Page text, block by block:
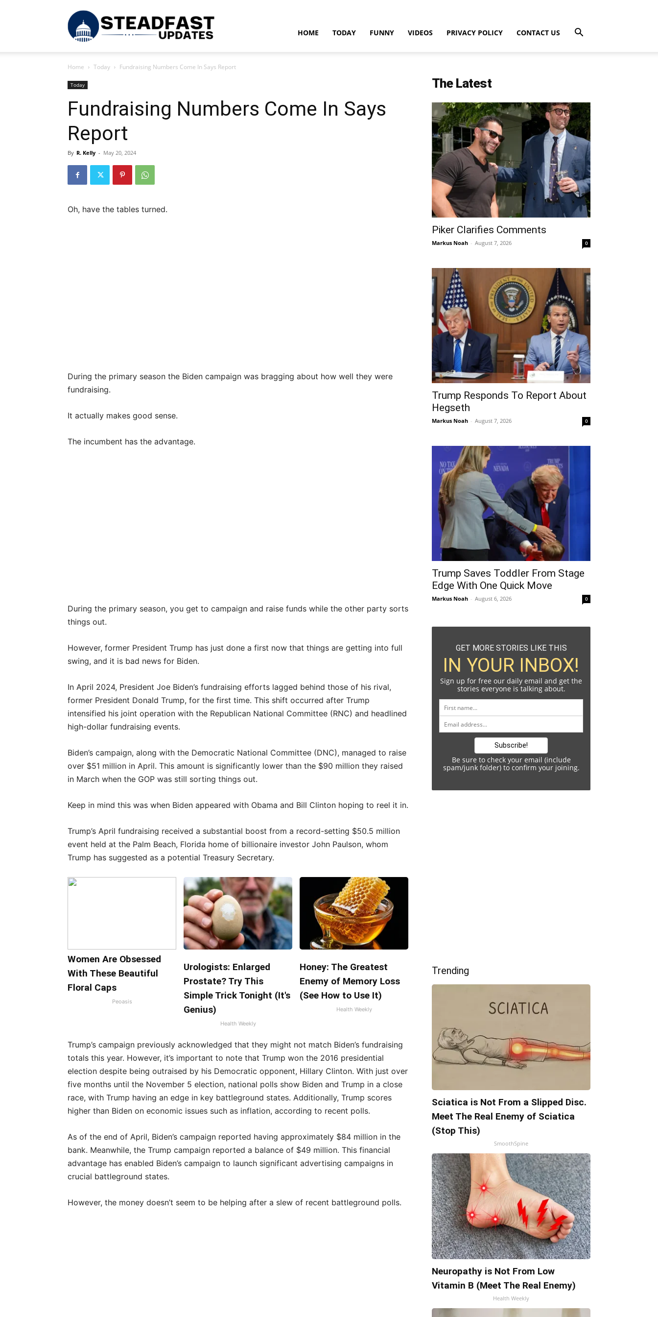
HOME TODAY FUNNY VIDEOS PRIVACY POLICY CONTACT US
Home Today Fundraising Numbers Come In Says Report
Today
Fundraising Numbers Come In Says
Report
By R. Kelly - May 20, 2024
Oh, have the tables turned.
During the primary season the Biden campaign was bragging about how well they were
fundraising.
It actually makes good sense.
The incumbent has the advantage.
During the primary season, you get to campaign and raise funds while the other party sorts
things out.
However, former President Trump has just done a first now that things are getting into full
swing, and it is bad news for Biden.
In April 2024, President Joe Biden’s fundraising efforts lagged behind those of his rival,
former President Donald Trump, for the first time. This shift occurred after Trump
intensified his joint operation with the Republican National Committee (RNC) and headlined
high-dollar fundraising events.
Biden’s campaign, along with the Democratic National Committee (DNC), managed to raise
over $51 million in April. This amount is significantly lower than the $90 million they raised
in March when the GOP was still sorting things out.
Keep in mind this was when Biden appeared with Obama and Bill Clinton hoping to reel it in.
Trump’s April fundraising received a substantial boost from a record-setting $50.5 million
event held at the Palm Beach, Florida home of billionaire investor John Paulson, whom
Trump has suggested as a potential Treasury Secretary.
Women Are Obsessed
With These Beautiful
Floral Caps
Peoasis
Urologists: Enlarged
Prostate? Try This
Simple Trick Tonight (It's
Genius)
Health Weekly
Honey: The Greatest
Enemy of Memory Loss
(See How to Use It)
Health Weekly
Trump’s campaign previously acknowledged that they might not match Biden’s fundraising
totals this year. However, it’s important to note that Trump won the 2016 presidential
election despite being outraised by his Democratic opponent, Hillary Clinton. With just over
five months until the November 5 election, national polls show Biden and Trump in a close
race, with Trump having an edge in key battleground states. Additionally, Trump scores
higher than Biden on economic issues such as inflation, according to recent polls.
As of the end of April, Biden’s campaign reported having approximately $84 million in the
bank. Meanwhile, the Trump campaign reported a balance of $49 million. This financial
advantage has enabled Biden’s campaign to launch significant advertising campaigns in
crucial battleground states.
However, the money doesn’t seem to be helping after a slew of recent battleground polls.
The Latest
Piker Clarifies Comments
Markus Noah - August 7, 2026 0
Trump Responds To Report About
Hegseth
Markus Noah - August 7, 2026 0
Trump Saves Toddler From Stage
Edge With One Quick Move
Markus Noah - August 6, 2026 0
GET MORE STORIES LIKE THIS
IN YOUR INBOX!
Sign up for free our daily email and get the
stories everyone is talking about.
Be sure to check your email (include
spam/junk folder) to confirm your joining.
Trending
Sciatica is Not From a Slipped Disc.
Meet The Real Enemy of Sciatica
(Stop This)
SmoothSpine
Neuropathy is Not From Low
Vitamin B (Meet The Real Enemy)
Health Weekly